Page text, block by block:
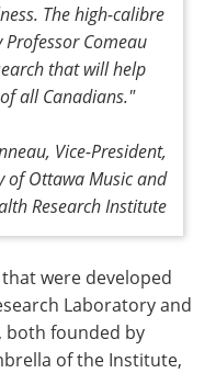
The high-calibre
Comeau
that will help
all Canadians."
Vice-President,
of Ottawa Music and
Research Institute
were developed
Laboratory and
both founded by
of the Institute,